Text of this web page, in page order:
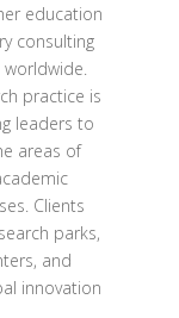
education
consulting
practice is
leaders to
areas of
Clients
parks,
and
innovation